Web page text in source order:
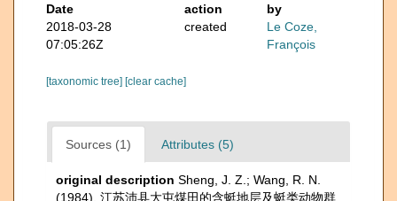
Date
action
by
2018-03-28
07:05:26Z
created
Le Coze,
François
[taxonomic tree] [clear cache]
Sources (1) Attributes (5)
original description Sheng, J. Z.; Wang, R. N.
(1984). 江苏沛县大屯煤田的含蜓地层及蜓类动物群